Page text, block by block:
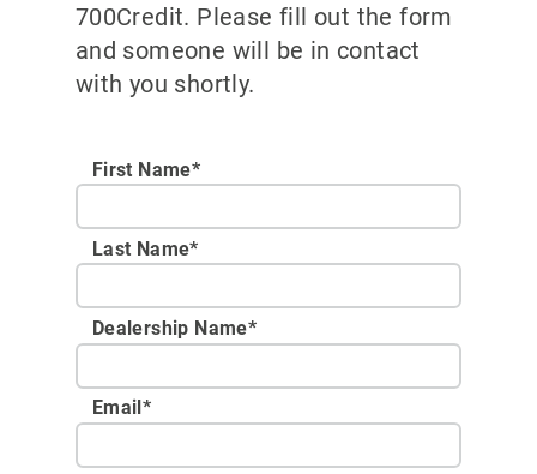
700Credit. Please fill out the form
and someone will be in contact
with you shortly.
First Name*
Last Name*
Dealership Name*
Email*